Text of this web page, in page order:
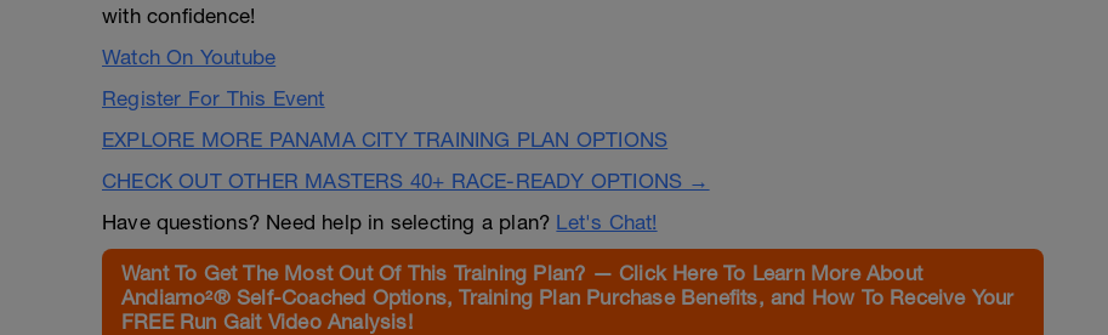
with confidence!
Watch On Youtube
Register For This Event
EXPLORE MORE PANAMA CITY TRAINING PLAN OPTIONS
CHECK OUT OTHER MASTERS 40+ RACE-READY OPTIONS →
Have questions? Need help in selecting a plan? Let's Chat!
Want To Get The Most Out Of This Training Plan? — Click Here To Learn More About
Andiamo²® Self-Coached Options, Training Plan Purchase Benefits, and How To Receive Your
FREE Run Gait Video Analysis!